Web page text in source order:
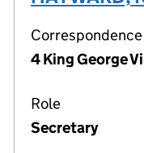
4 King George
Role
Secretary